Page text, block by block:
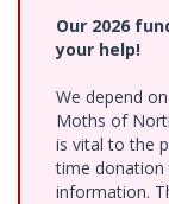
Our 2026
your help!
We depend
Moths of
is vital to the
time donation
information.